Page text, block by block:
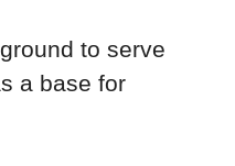
to serve
a base for